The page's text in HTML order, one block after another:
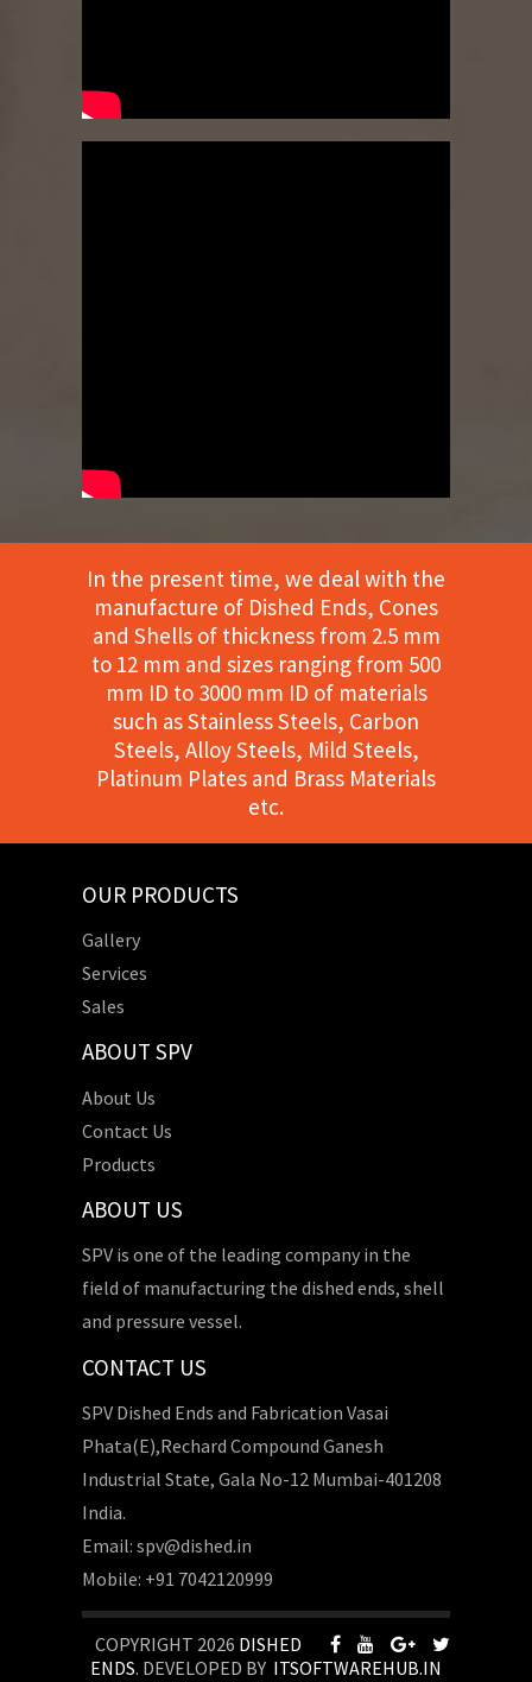
In the present time, we deal with the
manufacture of Dished Ends, Cones
and Shells of thickness from 2.5 mm
to 12 mm and sizes ranging from 500
mm ID to 3000 mm ID of materials
such as Stainless Steels, Carbon
Steels, Alloy Steels, Mild Steels,
Platinum Plates and Brass Materials
etc.
OUR PRODUCTS
Gallery
Services
Sales
ABOUT SPV
About Us
Contact Us
Products
ABOUT US
SPV is one of the leading company in the
field of manufacturing the dished ends, shell
and pressure vessel.
CONTACT US
SPV Dished Ends and Fabrication Vasai
Phata(E),Rechard Compound Ganesh
Industrial State, Gala No-12 Mumbai-401208
India.
Email: spv@dished.in
Mobile: +91 7042120999
COPYRIGHT 2026 DISHED
ENDS. DEVELOPED BY ITSOFTWAREHUB.IN